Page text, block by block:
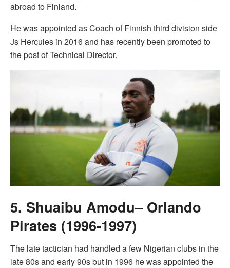
abroad to Finland.
He was appointed as Coach of Finnish third division side
Js Hercules in 2016 and has recently been promoted to
the post of Technical Director.
5. Shuaibu Amodu– Orlando
Pirates (1996-1997)
The late tactician had handled a few Nigerian clubs in the
late 80s and early 90s but in 1996 he was appointed the